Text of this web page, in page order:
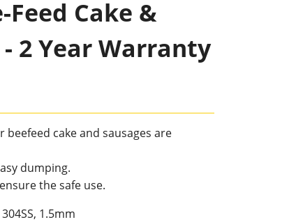
Feed Cake &
- 2 Year Warranty
cake and sausages are
dumping.
the safe use.
1.5mm